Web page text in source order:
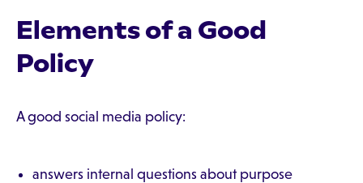
Elements of a Good
Policy
A good social media policy:
answers internal questions about purpose